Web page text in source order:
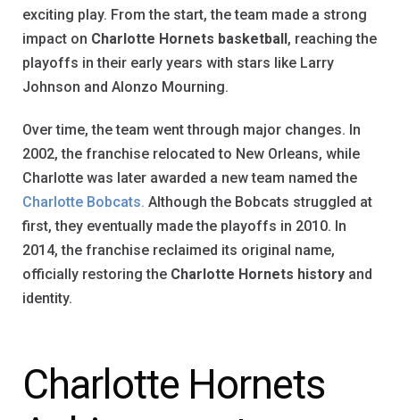
exciting play. From the start, the team made a strong
impact on Charlotte Hornets basketball, reaching the
playoffs in their early years with stars like Larry
Johnson and Alonzo Mourning.
Over time, the team went through major changes. In
2002, the franchise relocated to New Orleans, while
Charlotte was later awarded a new team named the
Charlotte Bobcats. Although the Bobcats struggled at
first, they eventually made the playoffs in 2010. In
2014, the franchise reclaimed its original name,
officially restoring the Charlotte Hornets history and
identity.
Charlotte Hornets